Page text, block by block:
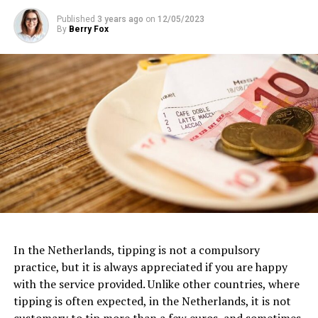
3. FilmHallen
FilmHallen, nestled in the vibrant district of
Amsterdam-West, is a cultural hotspot that combines
Van Gogh Museum
artist, theVan Gogh Museumis a must-visit for art
enthusiasts. Located near the Museumplein, this
museum houses the largest collection of Van Gogh’s
paintings and drawings worldwide. From his early works
One of the most iconic examples of Dutch architecture
is the Amsterdam Canal Houses, which date back to the
Published 3 years ago on 12/05/2023
By Berry Fox
In the Netherlands, tipping is not a compulsory
practice, but it is always appreciated if you are happy
with the service provided. Unlike other countries, where
tipping is often expected, in the Netherlands, it is not